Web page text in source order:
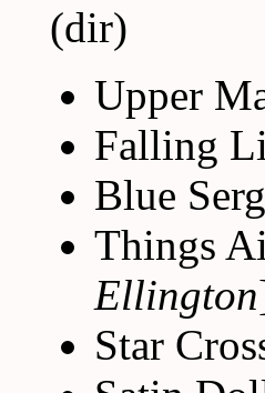
(dir)
Upper
Falling
Blue
Things
Ellington
Star